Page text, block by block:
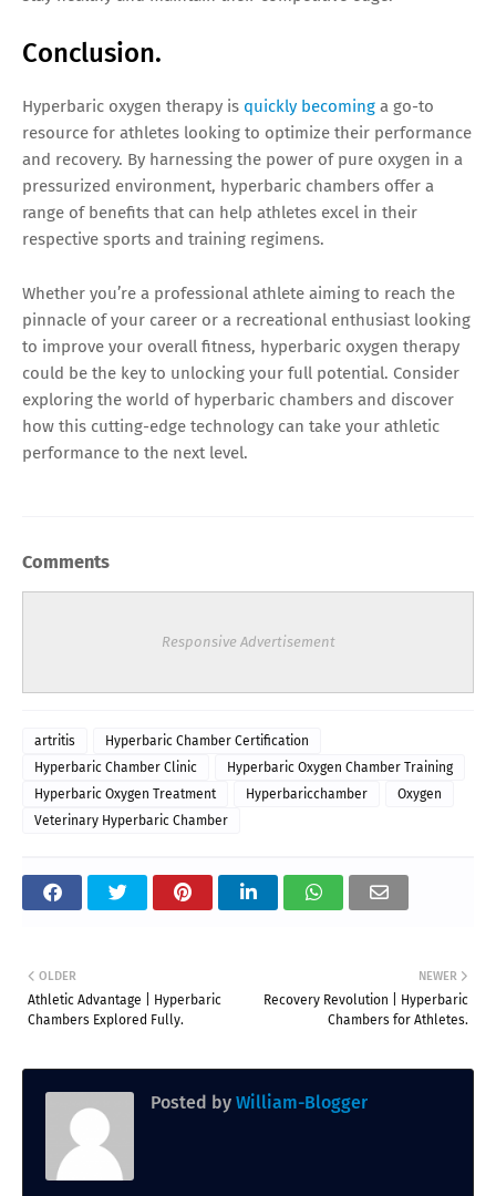
Conclusion.
Hyperbaric oxygen therapy is quickly becoming a go-to
resource for athletes looking to optimize their performance
and recovery. By harnessing the power of pure oxygen in a
pressurized environment, hyperbaric chambers offer a
range of benefits that can help athletes excel in their
respective sports and training regimens.
Whether you’re a professional athlete aiming to reach the
pinnacle of your career or a recreational enthusiast looking
to improve your overall fitness, hyperbaric oxygen therapy
could be the key to unlocking your full potential. Consider
exploring the world of hyperbaric chambers and discover
how this cutting-edge technology can take your athletic
performance to the next level.
Comments
Responsive Advertisement
artritis
Hyperbaric Chamber Certification
Hyperbaric Chamber Clinic
Hyperbaric Oxygen Chamber Training
Hyperbaric Oxygen Treatment
Hyperbaricchamber
Oxygen
Veterinary Hyperbaric Chamber
NEWER
Recovery Revolution | Hyperbaric
Chambers for Athletes.
OLDER
Athletic Advantage | Hyperbaric
Chambers Explored Fully.
Posted by William-Blogger